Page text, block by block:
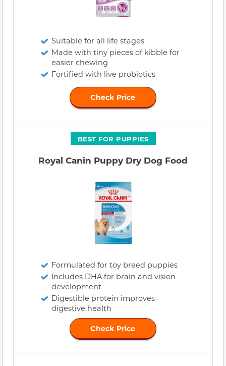
Suitable for all life stages
Made with tiny pieces of kibble for
easier chewing
Fortified with live probiotics
Check Price
BEST FOR PUPPIES
Royal Canin Puppy Dry Dog Food
Formulated for toy breed puppies
Includes DHA for brain and vision
development
Digestible protein improves
digestive health
Check Price